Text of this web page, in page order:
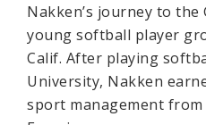
Nakken’s journey to the
young softball player
Calif. After playing
University, Nakken
sport management